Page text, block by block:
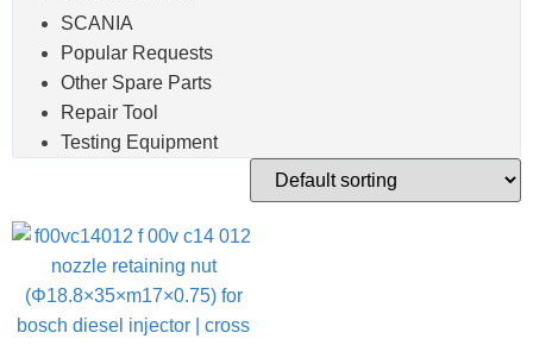
SCANIA
Popular Requests
Other Spare Parts
Repair Tool
Testing Equipment